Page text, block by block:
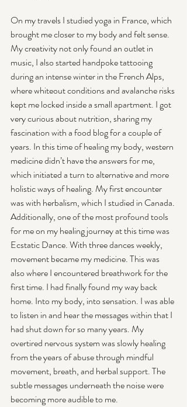
On my travels I studied yoga in France, which
brought me closer to my body and felt sense.
My creativity not only found an outlet in
music, I also started handpoke tattooing
during an intense winter in the French Alps,
where whiteout conditions and avalanche risks
kept me locked inside a small apartment. I got
very curious about nutrition, sharing my
fascination with a food blog for a couple of
years. In this time of healing my body, western
medicine didn’t have the answers for me,
which initiated a turn to alternative and more
holistic ways of healing. My first encounter
was with herbalism, which I studied in Canada.
Additionally, one of the most profound tools
for me on my healing journey at this time was
Ecstatic Dance. With three dances weekly,
movement became my medicine. This was
also where I encountered breathwork for the
first time. I had finally found my way back
home. Into my body, into sensation. I was able
to listen in and hear the messages within that I
had shut down for so many years. My
overtired nervous system was slowly healing
from the years of abuse through mindful
movement, breath, and herbal support. The
subtle messages underneath the noise were
becoming more audible to me.